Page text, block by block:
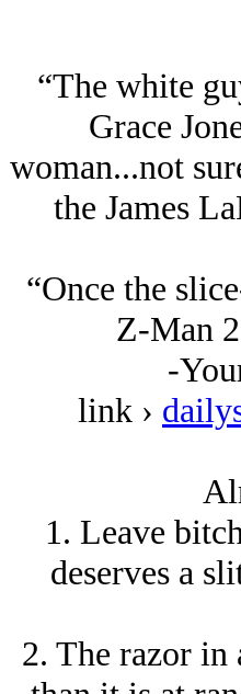
“The white
Grace
woman...not
the James
“Once the
Z-Man
-
link ›
1. Leave
deserves a
2. The razor in